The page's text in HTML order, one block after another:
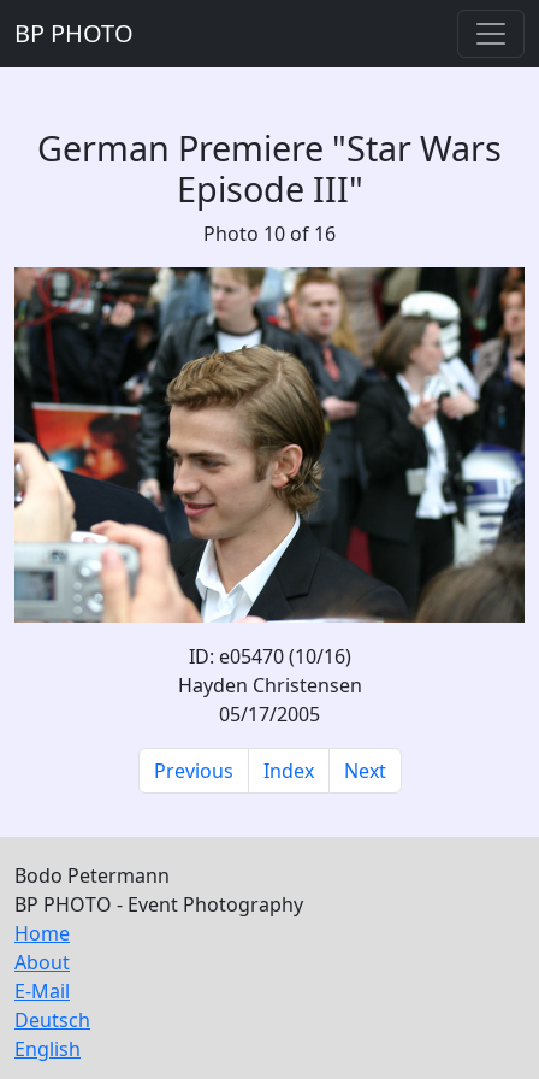
BP PHOTO
German Premiere "Star Wars
Episode III"
Photo 10 of 16
ID: e05470 (10/16)
Hayden Christensen
05/17/2005
Previous Index Next
Bodo Petermann
BP PHOTO - Event Photography
Home
About
E-Mail
Deutsch
English